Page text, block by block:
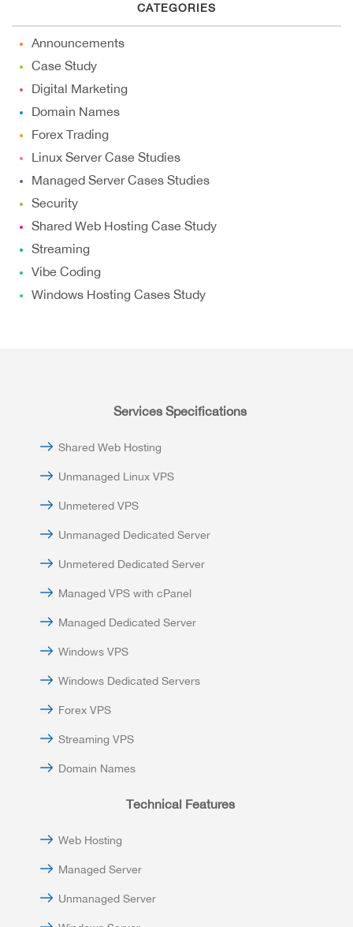
CATEGORIES
Announcements
Case Study
Digital Marketing
Domain Names
Forex Trading
Linux Server Case Studies
Managed Server Cases Studies
Security
Shared Web Hosting Case Study
Streaming
Vibe Coding
Windows Hosting Cases Study
Services Specifications
Shared Web Hosting
Unmanaged Linux VPS
Unmetered VPS
Unmanaged Dedicated Server
Unmetered Dedicated Server
Managed VPS with cPanel
Managed Dedicated Server
Windows VPS
Windows Dedicated Servers
Forex VPS
Streaming VPS
Domain Names
Technical Features
Web Hosting
Managed Server
Unmanaged Server